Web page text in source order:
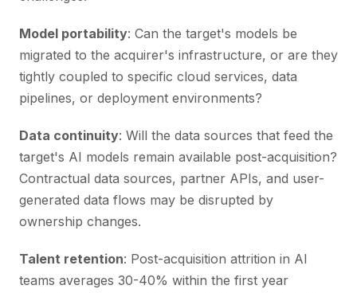
Model portability: Can the target's models be
migrated to the acquirer's infrastructure, or are they
tightly coupled to specific cloud services, data
pipelines, or deployment environments?
Data continuity: Will the data sources that feed the
target's AI models remain available post-acquisition?
Contractual data sources, partner APIs, and user-
generated data flows may be disrupted by
ownership changes.
Talent retention: Post-acquisition attrition in AI
teams averages 30-40% within the first year